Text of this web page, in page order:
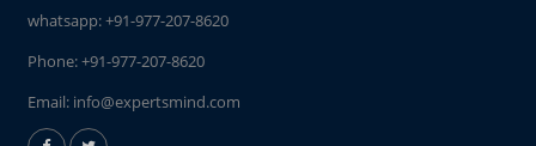
whatsapp:+91-977-207-8620
Phone:+91-977-207-8620
Email: info@expertsmind.com